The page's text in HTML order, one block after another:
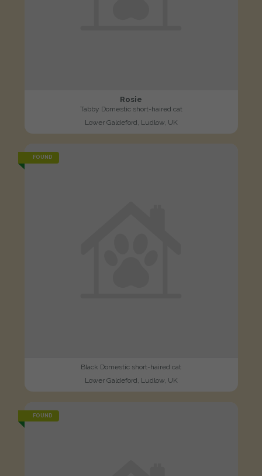
Rosie
Tabby Domestic short-haired cat
Lower Galdeford, Ludlow, UK
FOUND
Black Domestic short-haired cat
Lower Galdeford, Ludlow, UK
FOUND